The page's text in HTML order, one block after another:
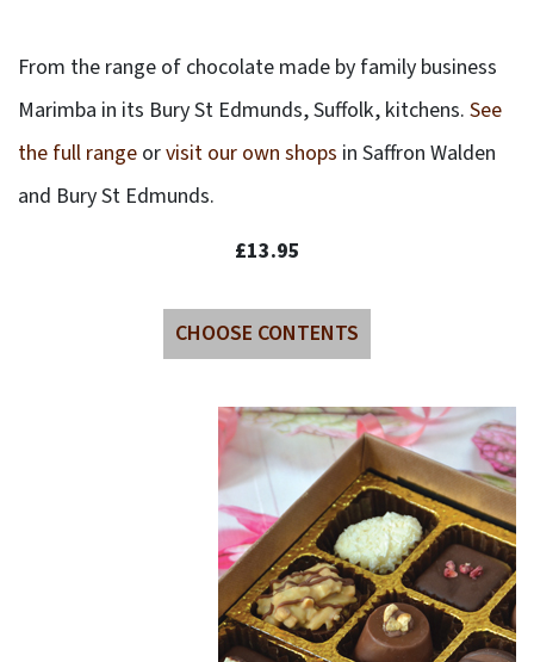
From the range of chocolate made by family business
Marimba in its Bury St Edmunds, Suffolk, kitchens. See
the full range orvisit our own shops in Saffron Walden
and Bury St Edmunds.
£13.95
CHOOSE CONTENTS